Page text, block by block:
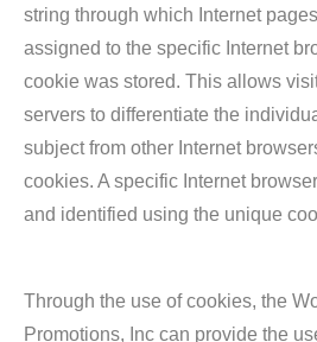
string through which Internet
assigned to the specific Internet
cookie was stored. This allows
servers to differentiate the
subject from other Internet
cookies. A specific Internet
and identified using the unique
Through the use of cookies, the
Promotions, Inc can provide the